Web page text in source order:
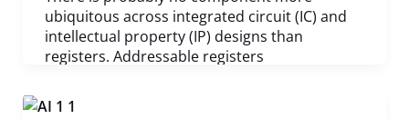
ubiquitous across integrated circuit (IC) and
intellectual property (IP) designs than
registers. Addressable registers